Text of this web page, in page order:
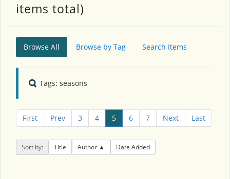
items total)
Browse All Browse by Tag Search Items
Tags: seasons
First Prev 3 4 5 6 7 Next Last
Sort by: Title Author Date Added